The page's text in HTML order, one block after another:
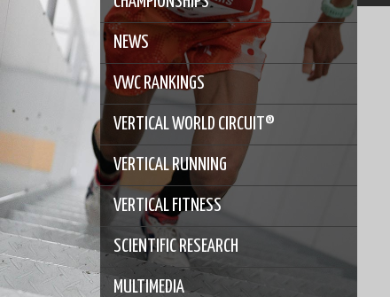
NEWS
VWC RANKINGS
VERTICAL WORLD CIRCUIT®
VERTICAL RUNNING
VERTICAL FITNESS
SCIENTIFIC RESEARCH
MULTIMEDIA